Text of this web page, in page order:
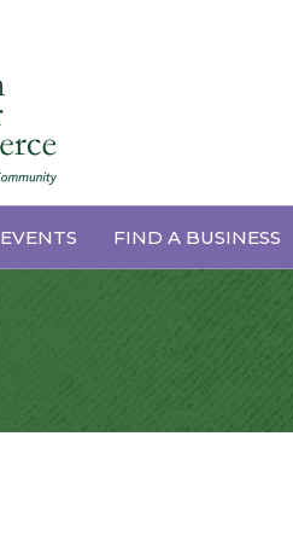
EVENTS FIND A BUSINESS